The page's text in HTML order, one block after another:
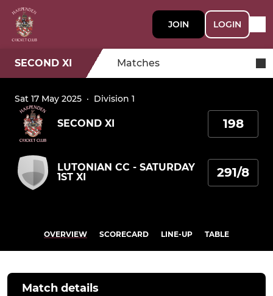
JOIN LOGIN
SECOND XI Matches
Sat 17 May 2025 · Division 1
SECOND XI 198
LUTONIAN CC - SATURDAY
1ST XI
291/8
OVERVIEW SCORECARD LINE-UP TABLE
Match details